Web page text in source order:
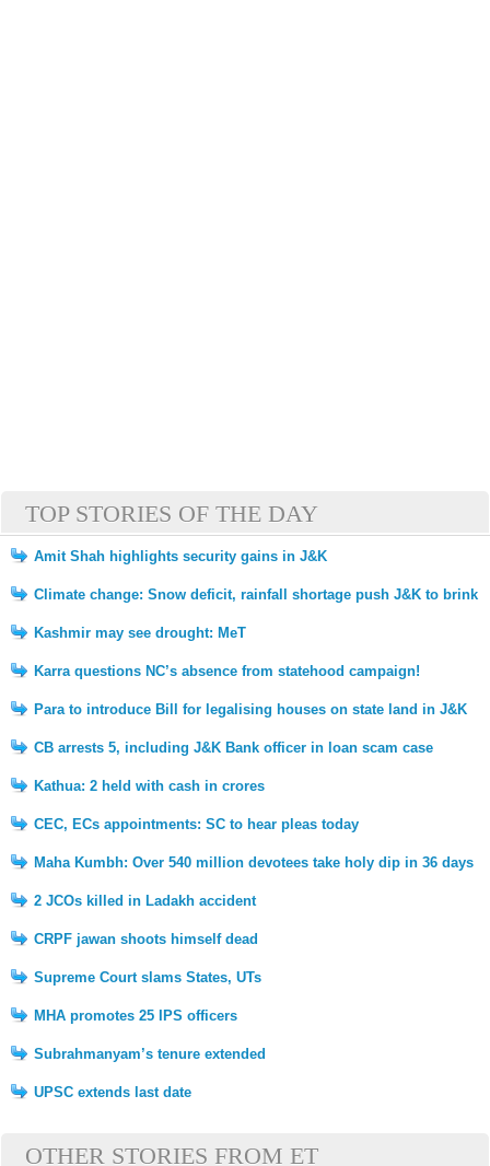
TOP STORIES OF THE DAY
Amit Shah highlights security gains in J&K
Climate change: Snow deficit, rainfall shortage push J&K to brink
Kashmir may see drought: MeT
Karra questions NC’s absence from statehood campaign!
Para to introduce Bill for legalising houses on state land in J&K
CB arrests 5, including J&K Bank officer in loan scam case
Kathua: 2 held with cash in crores
CEC, ECs appointments: SC to hear pleas today
Maha Kumbh: Over 540 million devotees take holy dip in 36 days
2 JCOs killed in Ladakh accident
CRPF jawan shoots himself dead
Supreme Court slams States, UTs
MHA promotes 25 IPS officers
Subrahmanyam’s tenure extended
UPSC extends last date
OTHER STORIES FROM ET